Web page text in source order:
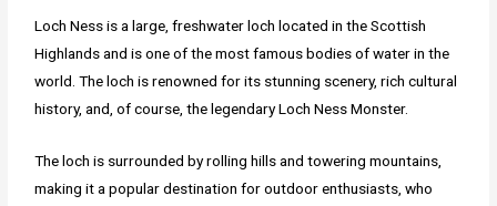
Loch Ness is a large, freshwater loch located in the Scottish
Highlands and is one of the most famous bodies of water in the
world. The loch is renowned for its stunning scenery, rich cultural
history, and, of course, the legendary Loch Ness Monster.
The loch is surrounded by rolling hills and towering mountains,
making it a popular destination for outdoor enthusiasts, who